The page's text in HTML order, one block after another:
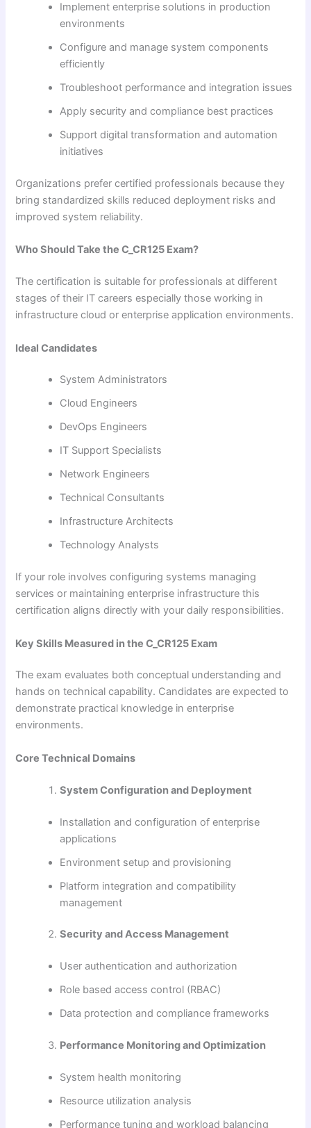
Implement enterprise solutions in production
environments
Configure and manage system components
efficiently
Troubleshoot performance and integration issues
Apply security and compliance best practices
Support digital transformation and automation
initiatives
Organizations prefer certified professionals because they
bring standardized skills reduced deployment risks and
improved system reliability.
Who Should Take the C_CR125 Exam?
The certification is suitable for professionals at different
stages of their IT careers especially those working in
infrastructure cloud or enterprise application environments.
Ideal Candidates
System Administrators
Cloud Engineers
DevOps Engineers
IT Support Specialists
Network Engineers
Technical Consultants
Infrastructure Architects
Technology Analysts
If your role involves configuring systems managing
services or maintaining enterprise infrastructure this
certification aligns directly with your daily responsibilities.
Key Skills Measured in the C_CR125 Exam
The exam evaluates both conceptual understanding and
hands on technical capability. Candidates are expected to
demonstrate practical knowledge in enterprise
environments.
Core Technical Domains
System Configuration and Deployment
Installation and configuration of enterprise
applications
Environment setup and provisioning
Platform integration and compatibility
management
Security and Access Management
User authentication and authorization
Role based access control (RBAC)
Data protection and compliance frameworks
Performance Monitoring and Optimization
System health monitoring
Resource utilization analysis
Performance tuning and workload balancing